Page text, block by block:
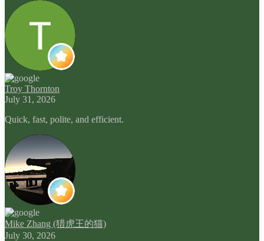
Troy Thornton
July 31, 2026
Quick, fast, polite, and efficient.
Mike Zhang (猎虎王的猫)
July 30, 2026